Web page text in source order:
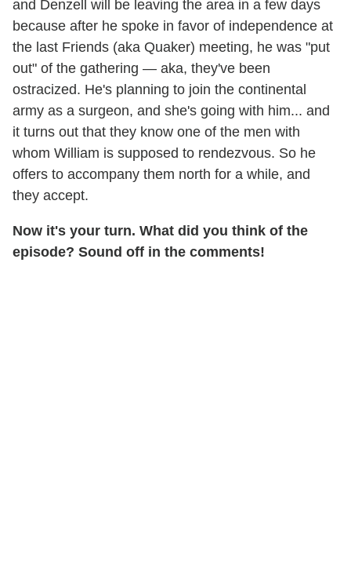
and Denzell will be leaving the area in a few days
because after he spoke in favor of independence at
the last Friends (aka Quaker) meeting, he was "put
out" of the gathering — aka, they've been
ostracized. He's planning to join the continental
army as a surgeon, and she's going with him... and
it turns out that they know one of the men with
whom William is supposed to rendezvous. So he
offers to accompany them north for a while, and
they accept.
Now it's your turn. What did you think of the
episode? Sound off in the comments!